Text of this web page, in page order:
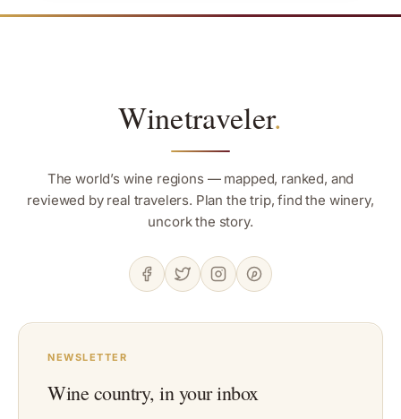
Winetraveler.
The world’s wine regions — mapped, ranked, and
reviewed by real travelers. Plan the trip, find the winery,
uncork the story.
NEWSLETTER
Wine country, in your inbox